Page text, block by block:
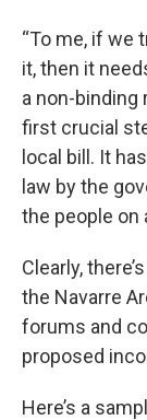
“To me, if we
it, then it
a non-binding
first crucial
local bill. It
law by the
the people on
Clearly,
the Navarre
forums and
proposed
Here’s a